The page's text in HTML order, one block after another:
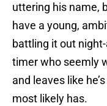
uttering his name,
have a young,
battling it out
timer who seemly
and leaves like
most likely has.